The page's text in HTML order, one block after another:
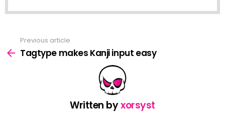
more
Previous article
Tagtype makes Kanji input easy
Written byxorsyst